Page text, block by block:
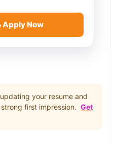
Apply Now
your resume and
first impression. Get